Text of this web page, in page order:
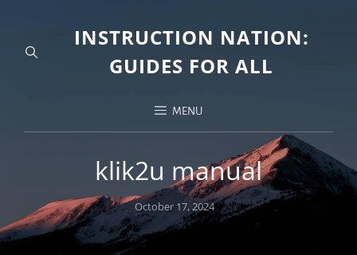
INSTRUCTION NATION:
GUIDES FOR ALL
MENU
klik2u manual
Posted
on
October 17, 2024